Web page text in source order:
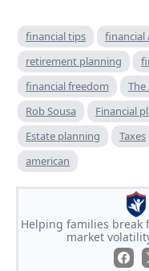
financial tips financial
retirement planning
financial freedom
The
Rob Sousa
Financial
Estate planning
Taxes
american
Helping families break
market